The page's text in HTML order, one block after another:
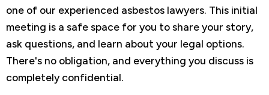
one of our experienced asbestos lawyers. This initial
meeting is a safe space for you to share your story,
ask questions, and learn about your legal options.
There's no obligation, and everything you discuss is
completely confidential.